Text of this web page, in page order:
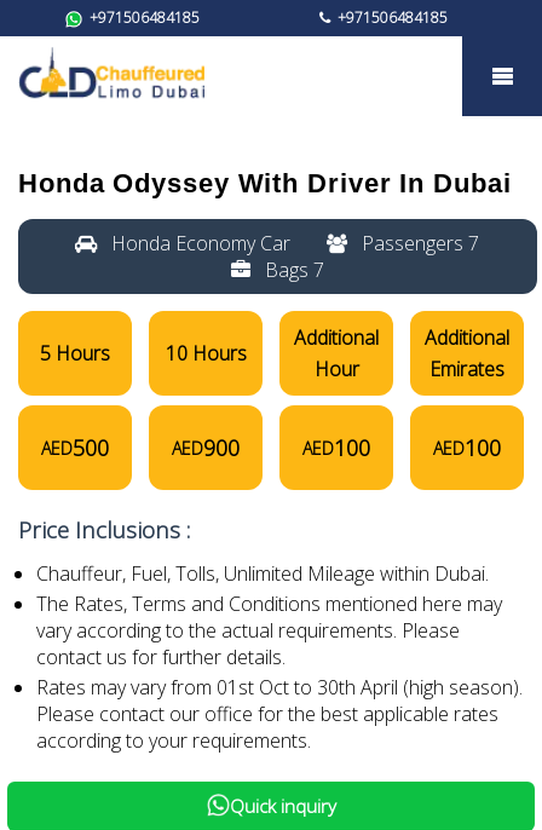
+971506484185 +971506484185
Honda Odyssey
Honda Odyssey With Driver In Dubai
Honda Economy Car
Passengers 7
Bags 7
5 Hours
AED500
10 Hours
AED900
Additional
Hour
AED100
Additional
Emirates
AED100
Price Inclusions :
Chauffeur, Fuel, Tolls, Unlimited Mileage within Dubai.
The Rates, Terms and Conditions mentioned here may
vary according to the actual requirements. Please
contact us for further details.
Rates may vary from 01st Oct to 30th April (high season).
Please contact our office for the best applicable rates
according to your requirements.
Quick inquiry